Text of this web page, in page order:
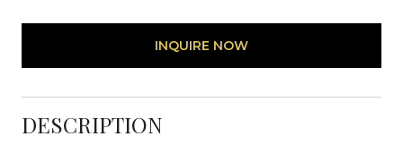
INQUIRE NOW
DESCRIPTION